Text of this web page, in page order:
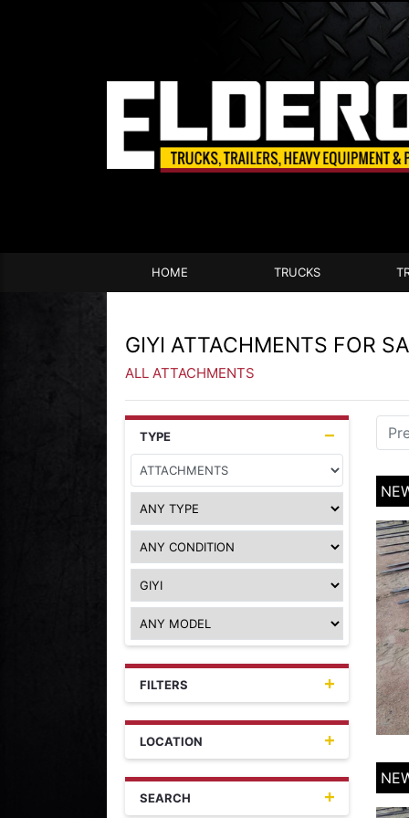
HOME TRUCKS
GIYI ATTACHMENTS FOR
ALL ATTACHMENTS
TYPE
FILTERS
LOCATION
SEARCH